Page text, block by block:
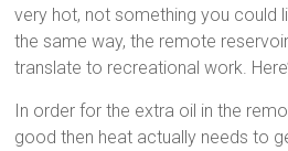
very hot, not something you could
the same way, the remote
translate to recreational work.
In order for the extra oil in the
good then heat actually needs to